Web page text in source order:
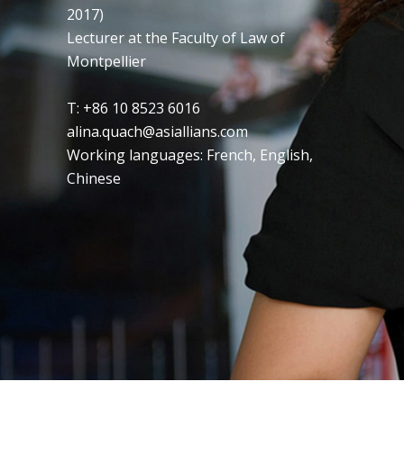
2017)
Lecturer at the Faculty of Law of
Montpellier
T: +86 10 8523 6016
alina.quach@asiallians.com
Working languages: French, English,
Chinese